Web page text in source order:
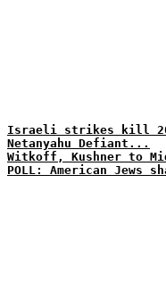
Israeli strikes kill 20
Netanyahu Defiant...
Witkoff, Kushner to
POLL: American